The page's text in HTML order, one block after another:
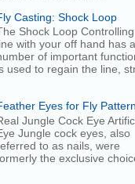
Casting: Shock Loop
Shock Loop
with your off hand has a
of important
used to regain the line,
Eyes for Fly
Jungle Cock Eye
Jungle cock eyes, also
to as nails, were
the exclusive